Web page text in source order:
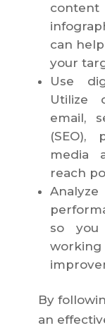
content
can
your
Use
Utilize
email,
(SEO),
media
reach
so
By
an